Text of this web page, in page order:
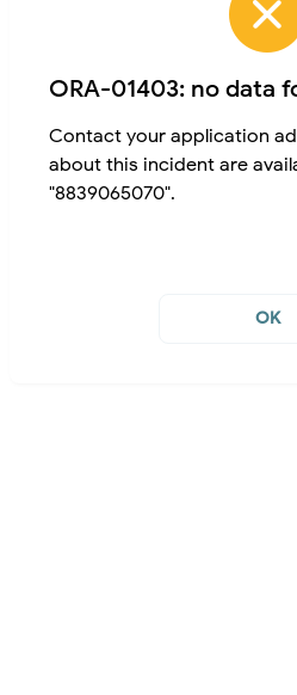
ORA-01403: no data
Contact your application
about this incident are
"8839065070".
OK